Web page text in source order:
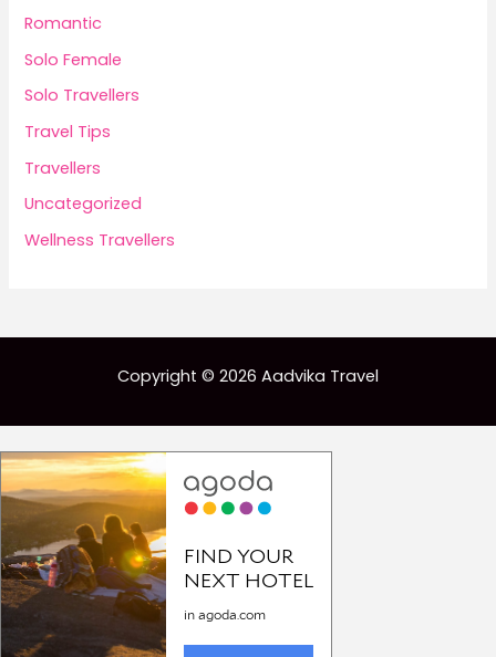
Romantic
Solo Female
Solo Travellers
Travel Tips
Travellers
Uncategorized
Wellness Travellers
Copyright © 2026 Aadvika Travel